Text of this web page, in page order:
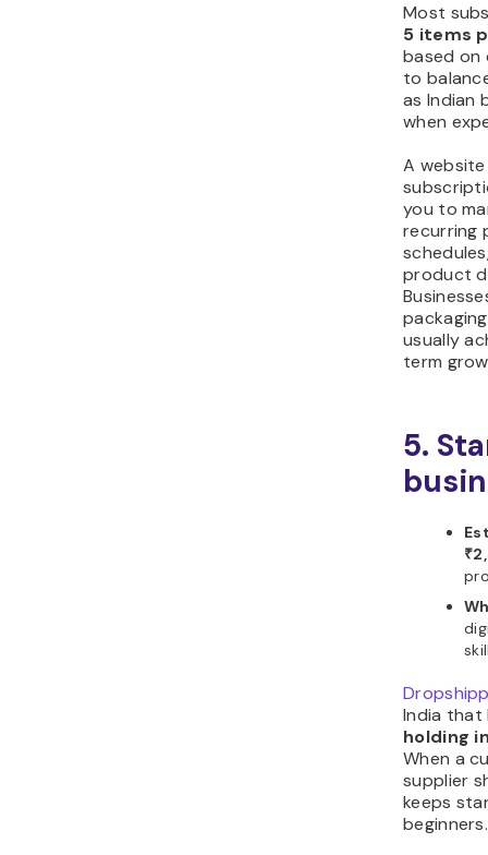
Most
5 items
based on
to
as Indian
when
A
you to
recurring
product
usually
term
5.
India
holding
When a
supplier
keeps
beginners.